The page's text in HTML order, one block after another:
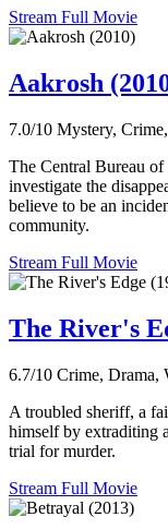
Stream Full Movie
Aakrosh
7.0/10 Mystery,
The Central Bureau
investigate the
believe to be an
community.
Stream Full Movie
The River's
6.7/10 Crime, Drama,
A troubled sheriff, a
himself by extraditing
trial for murder.
Stream Full Movie